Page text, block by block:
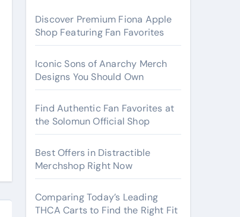
Discover Premium Fiona Apple
Shop Featuring Fan Favorites
Iconic Sons of Anarchy Merch
Designs You Should Own
Find Authentic Fan Favorites at
the Solomun Official Shop
Best Offers in Distractible
Merchshop Right Now
Comparing Today’s Leading
THCA Carts to Find the Right Fit